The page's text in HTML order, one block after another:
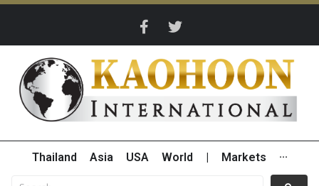
Thailand Asia USA World Markets ···